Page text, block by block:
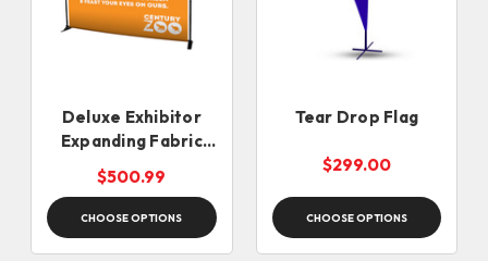
Deluxe Exhibitor
Expanding Fabric
Display
$500.99
CHOOSE OPTIONS
Tear Drop Flag
$299.00
CHOOSE OPTIONS